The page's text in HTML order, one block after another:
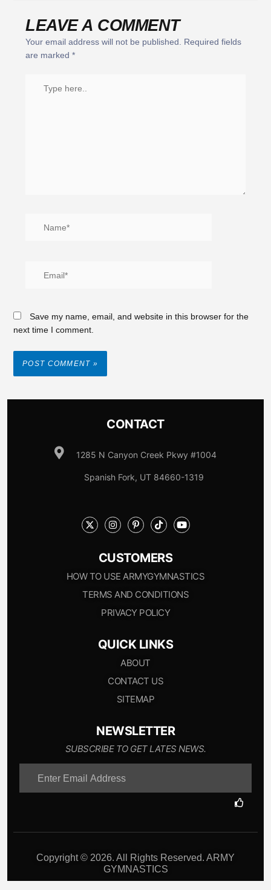
LEAVE A COMMENT
Your email address will not be published.
Required fields
are marked *
Save my name, email, and website in this browser for the
next time I comment.
CONTACT
1285 N Canyon Creek Pkwy #1004
Spanish Fork, UT 84660-1319
CUSTOMERS
HOW TO USE ARMYGYMNASTICS
TERMS AND CONDITIONS
PRIVACY POLICY
QUICK LINKS
ABOUT
CONTACT US
SITEMAP
NEWSLETTER
SUBSCRIBE TO GET LATES NEWS.
Copyright © 2026. All Rights Reserved. ARMY
GYMNASTICS